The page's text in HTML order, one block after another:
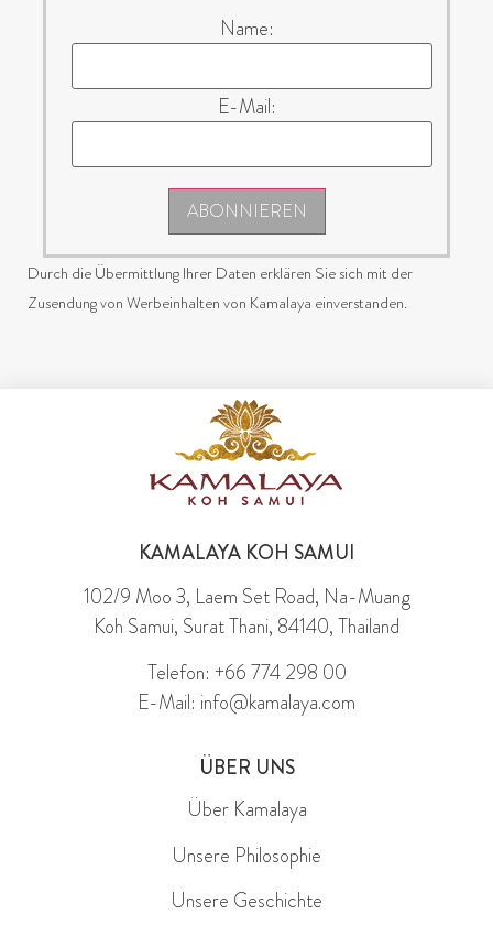
Name:
E-Mail:
ABONNIEREN
Durch die Übermittlung Ihrer Daten erklären Sie sich mit der
Zusendung von Werbeinhalten von Kamalaya einverstanden.
KAMALAYA KOH SAMUI
102/9 Moo 3, Laem Set Road, Na-Muang
Koh Samui, Surat Thani, 84140, Thailand
Telefon: +66 774 298 00
E-Mail: info@kamalaya.com
ÜBER UNS
Über Kamalaya
Unsere Philosophie
Unsere Geschichte